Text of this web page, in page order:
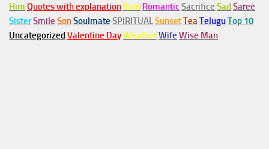
Him Quotes with explanation Rain Romantic Sacrifice SadSaree
SisterSmile SonSoulmate SPIRITUALSunsetTeaTeluguTop 10
UncategorizedValentine DayWeatherWife Wise Man